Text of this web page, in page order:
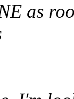
as